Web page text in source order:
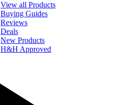
View all Products
Buying Guides
Reviews
Deals
New Products
H&H Approved